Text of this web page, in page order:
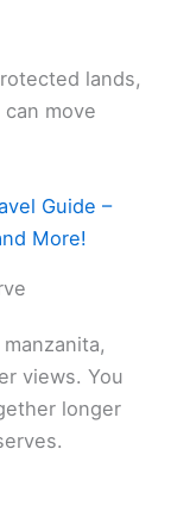
lands,
move
Guide –
More!
views. You
longer